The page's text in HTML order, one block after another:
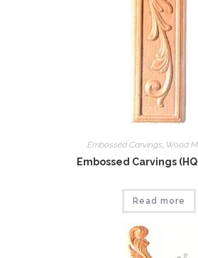
Embossed Carvings, Wood
Embossed Carvings
Read more